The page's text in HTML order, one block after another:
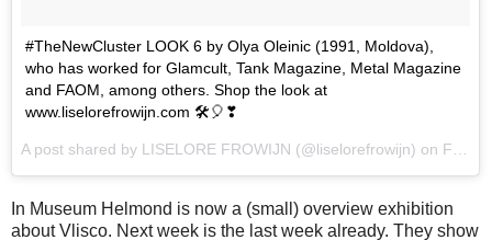
#TheNewCluster LOOK 6 by Olya Oleinic (1991, Moldova),
who has worked for Glamcult, Tank Magazine, Metal Magazine
and FAOM, among others. Shop the look at
www.liselorefrowijn.com 🛠🎈❣
A post shared by LISELORE FROWIJN (@liselorefrowijn) on Feb 11, 2017 at 6:26pm PST
In Museum Helmond is now a (small) overview exhibition
about Vlisco. Next week is the last week already. They show